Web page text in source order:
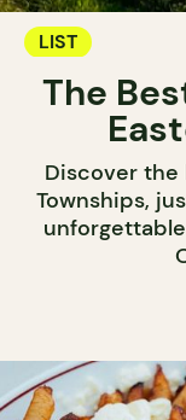
LIST
The
Discover the
Townships,